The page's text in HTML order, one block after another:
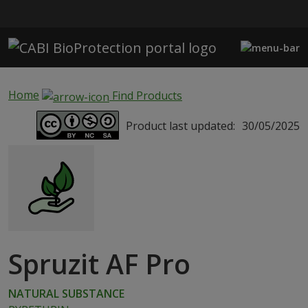
Home
Find Products
Product last updated: 30/05/2025
Spruzit AF Pro
NATURAL SUBSTANCE